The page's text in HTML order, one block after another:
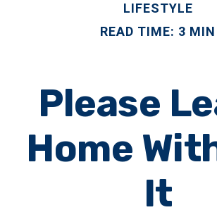
LIFESTYLE
READ TIME: 3 MIN
Please
Home
It